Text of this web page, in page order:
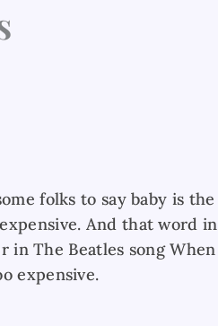
folks to say baby is the
And that word in
in The Beatles song When
expensive.